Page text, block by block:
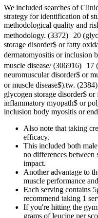
We included searches of
strategy for identification of
methodological quality and
methodology. (3372) 20
storage disorder$ or fatty
dermatomyositis or inclusion
muscle disease/ (306916) 17
neuromuscular disorder$ or
or muscle disease$).tw.
glycogen storage disorder$
inflammatory myopath$ or
inclusion body myositis or
Also note that taking
efficacy.
This included both
no differences between
impact.
Another advantage to
muscle performance
Each serving contains
recommend taking 1
If you're hitting the
grams of leucine per